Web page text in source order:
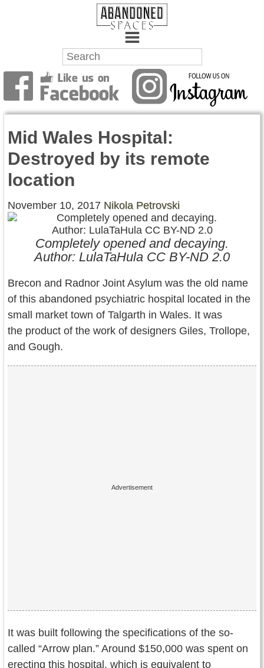
Towns
Battlefields
Wrecks
Factories
Hospitals
About Us
Contact Us
Terms of Service
Copyright
Privacy
Mid Wales Hospital:
Destroyed by its remote
location
November 10, 2017 Nikola Petrovski
Completely opened and decaying.
Author: LulaTaHula CC BY-ND 2.0
Brecon and Radnor Joint Asylum was the old name
of this abandoned psychiatric hospital located in the
small market town of Talgarth in Wales. It was
the product of the work of designers Giles, Trollope,
and Gough.
It was built following the specifications of the so-
called “Arrow plan.” Around $150,000 was spent on
erecting this hospital, which is equivalent to